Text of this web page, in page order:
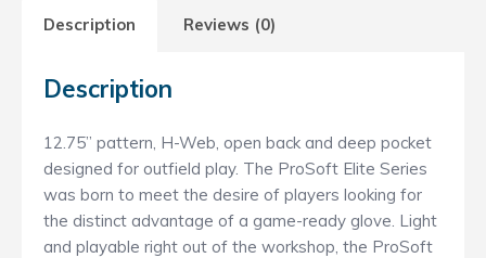
Description Reviews (0)
Description
12.75” pattern, H-Web, open back and deep pocket
designed for outfield play. The ProSoft Elite Series
was born to meet the desire of players looking for
the distinct advantage of a game-ready glove. Light
and playable right out of the workshop, the ProSoft